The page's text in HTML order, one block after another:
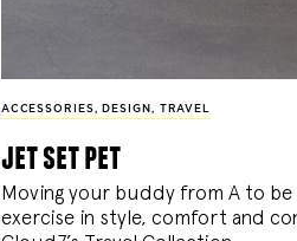
ACCESSORIES , DESIGN , TRAVEL
jet set pet
Moving your buddy from A to be
exercise in style, comfort and